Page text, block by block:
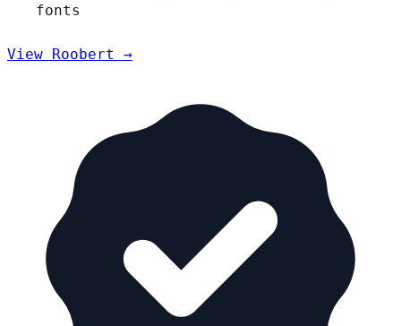
fonts
View Roobert →